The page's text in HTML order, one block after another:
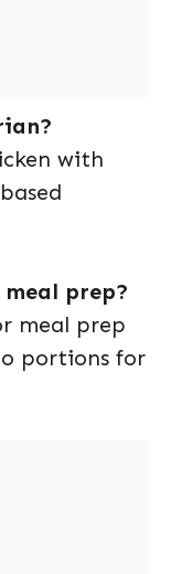
with
prep?
meal prep
portions for